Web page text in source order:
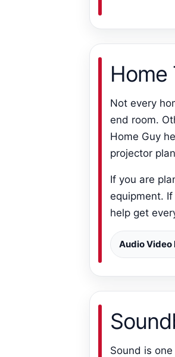
Home
Not every
end room.
Home Guy
projector
If you are
equipment.
help get
Audio Video
Sound is